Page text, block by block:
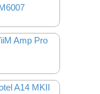
Amp Pro
A14 MKII